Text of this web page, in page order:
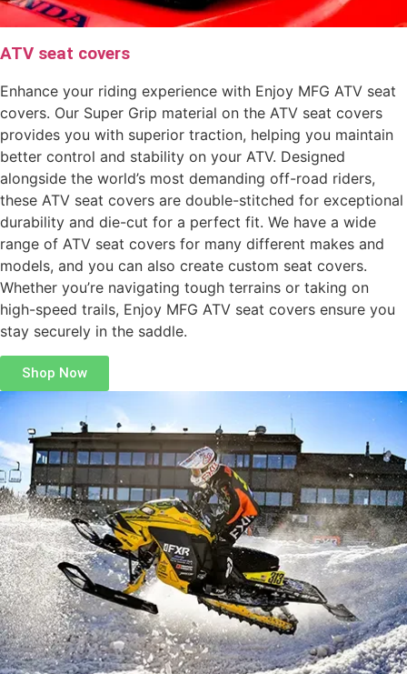
ATV seat covers
Enhance your riding experience with Enjoy MFG ATV seat
covers. Our Super Grip material on the ATV seat covers
provides you with superior traction, helping you maintain
better control and stability on your ATV. Designed
alongside the world’s most demanding off-road riders,
these ATV seat covers are double-stitched for exceptional
durability and die-cut for a perfect fit. We have a wide
range of ATV seat covers for many different makes and
models, and you can also create custom seat covers.
Whether you’re navigating tough terrains or taking on
high-speed trails, Enjoy MFG ATV seat covers ensure you
stay securely in the saddle.
Shop Now